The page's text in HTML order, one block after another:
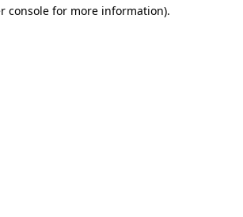
console for more information).